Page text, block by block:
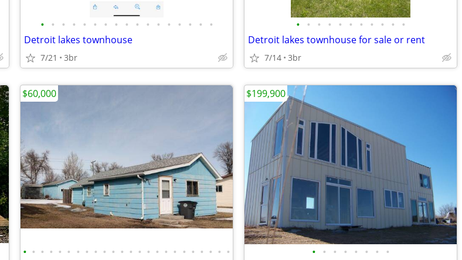
• • • • • • • • • • • • • • • • •
Detroit lakes townhouse
7/21 3br
• • • • • • • • • • •
Detroit lakes townhouse for sale or rent
7/14 3br
• • • • • • • • • • • • • • • • • • • • • • • •
$60,000
• • • • • • • •
$199,900